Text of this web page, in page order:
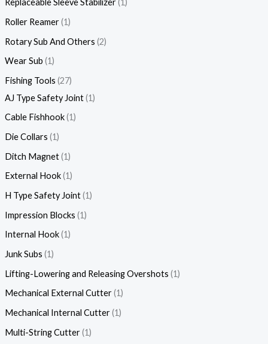
Replaceable Sleeve Stabilizer 1
Roller Reamer 1
Rotary Sub And Others 2
Wear Sub 1
Fishing Tools 27
AJ Type Safety Joint 1
Cable Fishhook 1
Die Collars 1
Ditch Magnet 1
External Hook 1
H Type Safety Joint 1
Impression Blocks 1
Internal Hook 1
Junk Subs 1
Lifting-Lowering and Releasing Overshots 1
Mechanical External Cutter 1
Mechanical Internal Cutter 1
Multi-String Cutter 1